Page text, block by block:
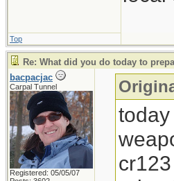
Top
Re: What did you do today to
bacpacjac
Carpal Tunnel
Registered: 05/05/07